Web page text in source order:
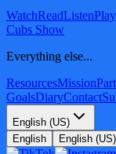
WatchReadListenPlay
Cubs Show
Everything else...
ResourcesMission
GoalsDiaryContact
English (US)
English
English (US)